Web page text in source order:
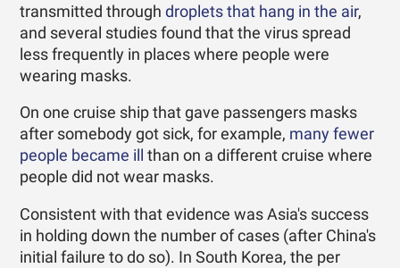
transmitted throughdroplets that hang in the air,
and several studies found that the virus spread
less frequently in places where people were
wearing masks.
On one cruise ship that gave passengers masks
after somebody got sick, for example, many fewer
people became ill
than on a different cruise where
people did not wear masks.
Consistent with that evidence was Asia's success
in holding down the number of cases (after China's
initial failure to do so). In South Korea, the per